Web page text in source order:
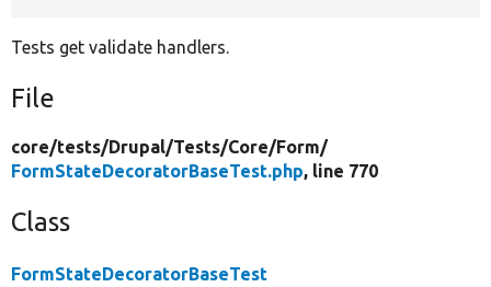
Tests get validate handlers.
File
core/tests/Drupal/Tests/Core/Form/
FormStateDecoratorBaseTest.php, line 770
Class
FormStateDecoratorBaseTest